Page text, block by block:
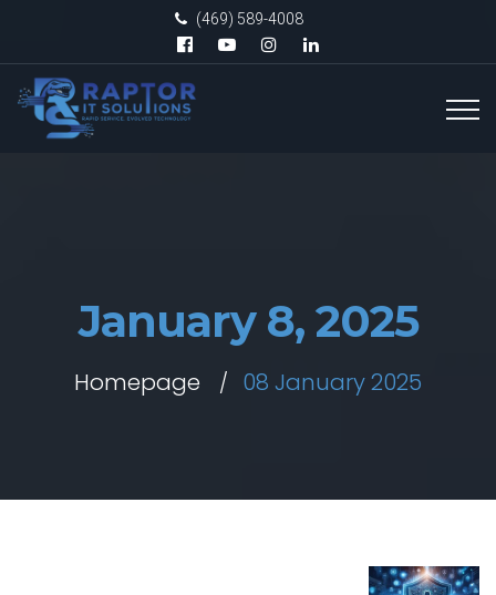
(469) 589-4008
January 8, 2025
Homepage 08 January 2025